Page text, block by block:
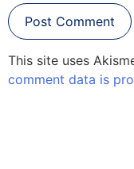
This site uses
comment data is